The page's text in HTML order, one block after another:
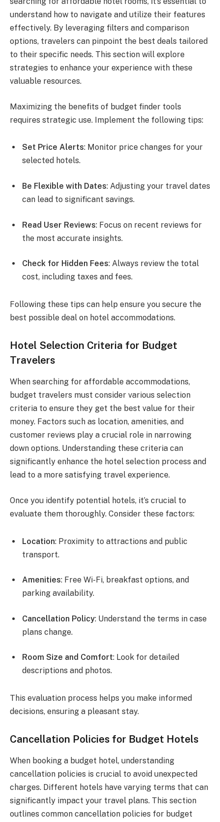
understand how to navigate and utilize their features
effectively. By leveraging filters and comparison
options, travelers can pinpoint the best deals tailored
to their specific needs. This section will explore
strategies to enhance your experience with these
valuable resources.
Maximizing the benefits of budget finder tools
requires strategic use. Implement the following tips:
Set Price Alerts: Monitor price changes for your
selected hotels.
Be Flexible with Dates: Adjusting your travel dates
can lead to significant savings.
Read User Reviews: Focus on recent reviews for
the most accurate insights.
Check for Hidden Fees: Always review the total
cost, including taxes and fees.
Following these tips can help ensure you secure the
best possible deal on hotel accommodations.
Hotel Selection Criteria for Budget
Travelers
When searching for affordable accommodations,
budget travelers must consider various selection
criteria to ensure they get the best value for their
money. Factors such as location, amenities, and
customer reviews play a crucial role in narrowing
down options. Understanding these criteria can
significantly enhance the hotel selection process and
lead to a more satisfying travel experience.
Once you identify potential hotels, it’s crucial to
evaluate them thoroughly. Consider these factors:
Location: Proximity to attractions and public
transport.
Amenities: Free Wi-Fi, breakfast options, and
parking availability.
Cancellation Policy: Understand the terms in case
plans change.
Room Size and Comfort: Look for detailed
descriptions and photos.
This evaluation process helps you make informed
decisions, ensuring a pleasant stay.
Cancellation Policies for Budget Hotels
When booking a budget hotel, understanding
cancellation policies is crucial to avoid unexpected
charges. Different hotels have varying terms that can
significantly impact your travel plans. This section
outlines common cancellation policies for budget